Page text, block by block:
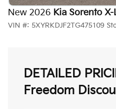
New 2026 Kia Sorento
VIN #: 5XYRKDJF2TG475109
DETAILED
Freedom